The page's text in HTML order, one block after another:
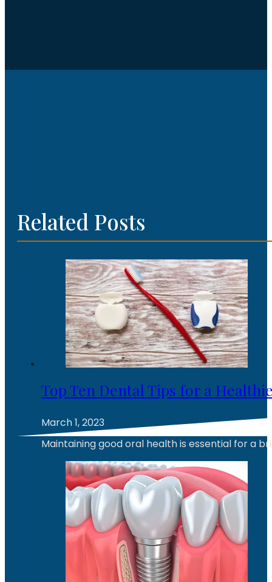
Related Posts
Top Ten Dental Tips for a
March 1, 2023
Maintaining good oral health is essential for a